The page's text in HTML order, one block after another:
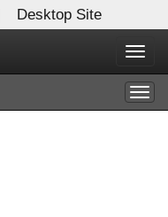
Desktop Site
X